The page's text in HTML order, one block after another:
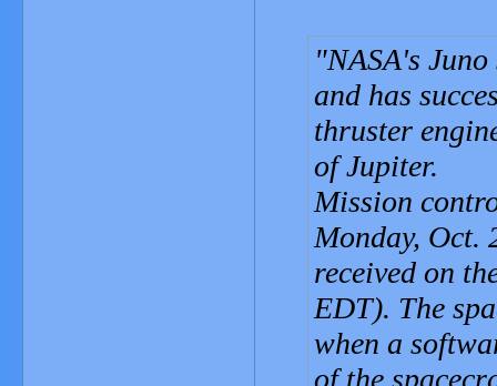
NASA's
and has
thruster
of Jupiter.
Mission
Monday, Oct.
received on
EDT). The
when a
of the